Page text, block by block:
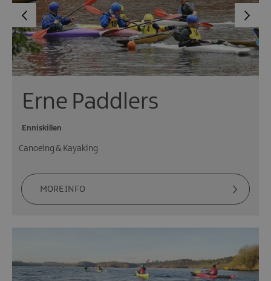
Erne Paddlers
Enniskillen
Canoeing & Kayaking
MORE INFO